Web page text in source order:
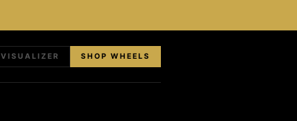
VISUALIZER SHOP WHEELS